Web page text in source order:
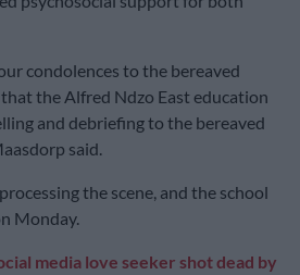
condolences to the bereaved
the Alfred Ndzo East education
and debriefing to the bereaved
said.
the scene, and the school
Monday.
media love seeker shot dead by